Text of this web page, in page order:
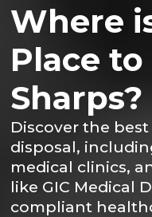
Where
Place
Sharps?
Discover the
disposal,
medical clinics,
like GIC Medical
compliant